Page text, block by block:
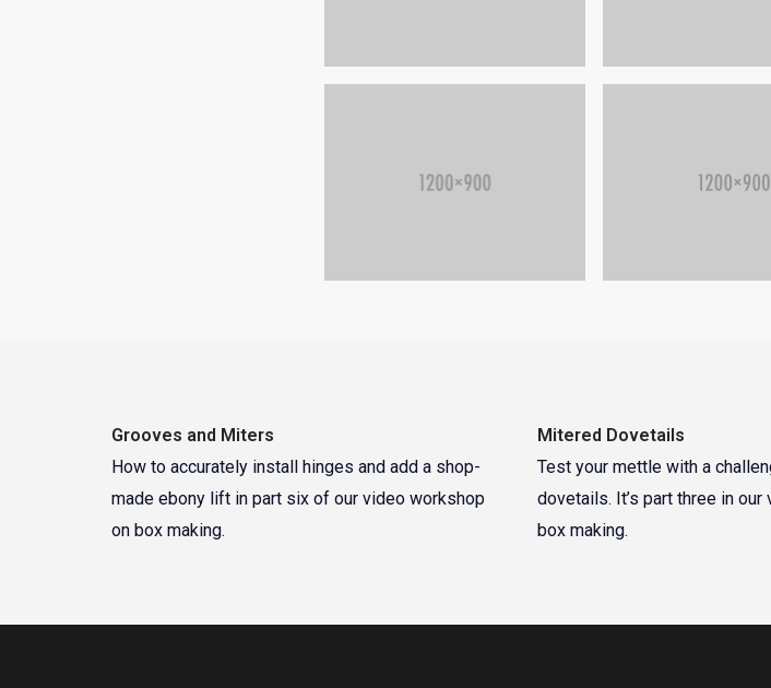
Grooves and Miters
How to accurately install hinges and add a shop-
made ebony lift in part six of our video workshop
on box making.
Mitered Dovetails
Test your mettle with a
dovetails. It’s part three in
box making.